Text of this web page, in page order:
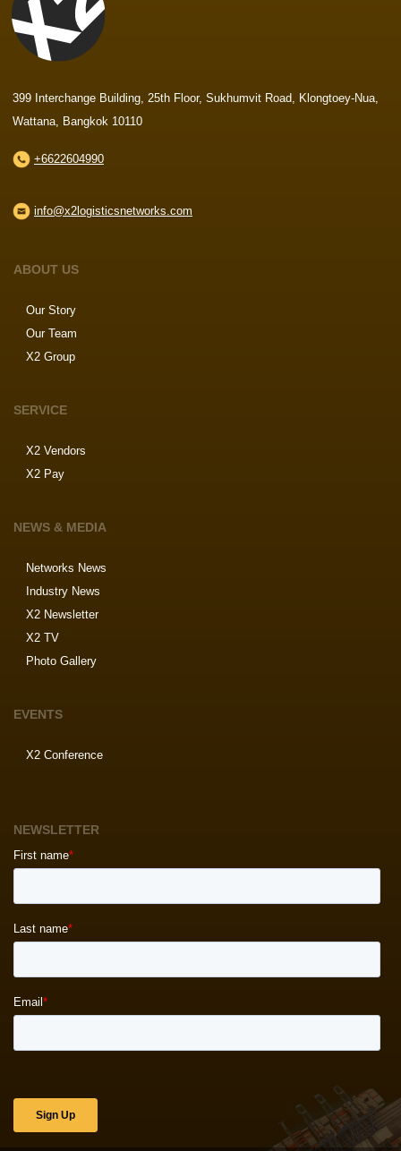
399 Interchange Building, 25th Floor, Sukhumvit Road, Klongtoey-Nua,
Wattana, Bangkok 10110
+6622604990
info@x2logisticsnetworks.com
ABOUT US
Our Story
Our Team
X2 Group
SERVICE
X2 Vendors
X2 Pay
NEWS & MEDIA
Networks News
Industry News
X2 Newsletter
X2 TV
Photo Gallery
EVENTS
X2 Conference
NEWSLETTER